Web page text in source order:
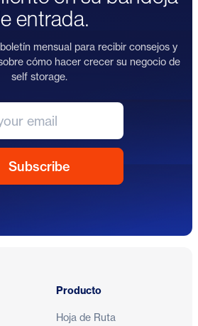
entrada.
mensual para recibir consejos y
cómo hacer crecer su negocio de
self storage.
Producto
Hoja de Ruta